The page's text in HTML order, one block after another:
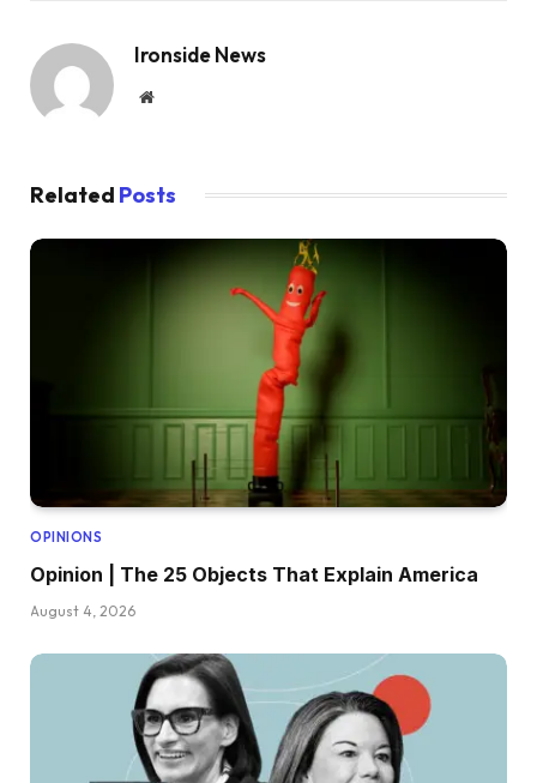
Ironside News
Website
Related Posts
OPINIONS
Opinion | The 25 Objects That Explain America
August 4, 2026